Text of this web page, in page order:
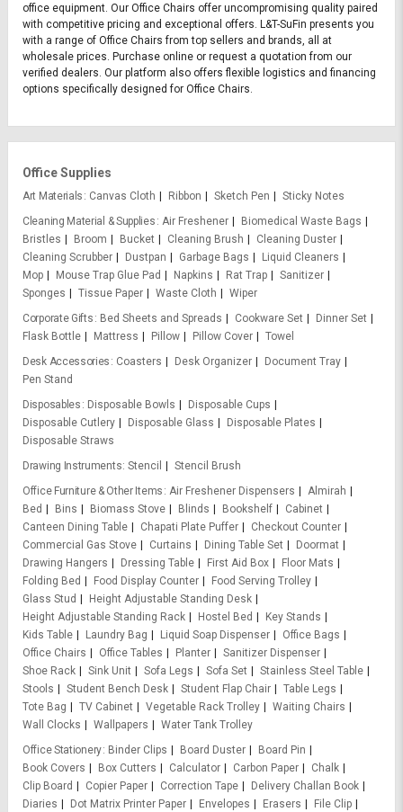
office equipment. Our Office Chairs offer uncompromising quality paired
with competitive pricing and exceptional offers. L&T-SuFin presents you
with a range of Office Chairs from top sellers and brands, all at
wholesale prices. Purchase online or request a quotation from our
verified dealers. Our platform also offers flexible logistics and financing
options specifically designed for Office Chairs.
Office Supplies
Art Materials Canvas Cloth Ribbon Sketch Pen
Sticky Notes
Cleaning Material & Supplies Air Freshener
Biomedical Waste Bags
Bristles
Broom Bucket Cleaning Brush
Cleaning Duster
Cleaning Scrubber
Dustpan Garbage Bags
Liquid Cleaners
Mop
Mouse Trap Glue Pad Napkins Rat Trap
Sanitizer
Sponges
Tissue Paper Waste Cloth
Wiper
Corporate Gifts
Bed Sheets and Spreads Cookware Set
Dinner Set
Flask Bottle
Mattress Pillow Pillow Cover
Towel
Desk Accessories
Coasters Desk Organizer
Document Tray
Pen Stand
Disposables
Disposable Bowls
Disposable Cups
Disposable Cutlery
Disposable Glass
Disposable Plates
Disposable Straws
Drawing Instruments Stencil
Stencil Brush
Office Furniture & Other Items Air Freshener Dispensers
Almirah
Bed
Bins Biomass Stove Blinds Bookshelf
Cabinet
Canteen Dining Table
Chapati Plate Puffer
Checkout Counter
Commercial Gas Stove
Curtains Dining Table Set
Doormat
Drawing Hangers
Dressing Table First Aid Box
Floor Mats
Folding Bed
Food Display Counter
Food Serving Trolley
Glass Stud
Height Adjustable Standing Desk
Height Adjustable Standing Rack
Hostel Bed
Key Stands
Kids Table
Laundry Bag Liquid Soap Dispenser
Office Bags
Office Chairs
Office Tables Planter
Sanitizer Dispenser
Shoe Rack
Sink Unit Sofa Legs Sofa Set
Stainless Steel Table
Stools
Student Bench Desk Student Flap Chair
Table Legs
Tote Bag
TV Cabinet Vegetable Rack Trolley
Waiting Chairs
Wall Clocks
Wallpapers
Water Tank Trolley
Office Stationery
Binder Clips Board Duster
Board Pin
Book Covers
Box Cutters Calculator Carbon Paper
Chalk
Clip Board
Copier Paper Correction Tape
Delivery Challan Book
Diaries
Dot Matrix Printer Paper Envelopes Erasers
File Clip